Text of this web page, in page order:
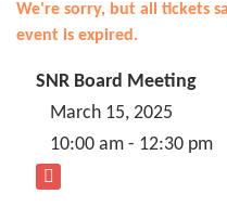
We're sorry, but all tickets
event is expired.
SNR Board Meeting
March 15, 2025
10:00 am - 12:30 pm